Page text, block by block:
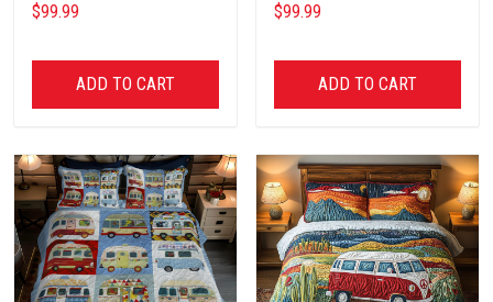
$99.99
ADD TO CART
$99.99
ADD TO CART